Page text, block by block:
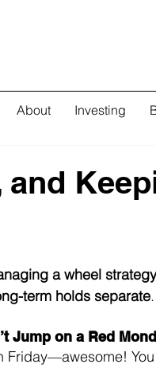
About Investing
a wheel strategy
term holds separate
Jump on a Red